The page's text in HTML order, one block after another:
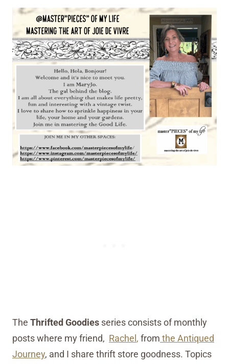
The Thrifted Goodies series consists of monthly
posts where my friend, Rachel , from the Antiqued
Journey, and I share thrift store goodness. Topics